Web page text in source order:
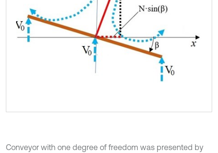
Conveyor with one degree of freedom was presented by